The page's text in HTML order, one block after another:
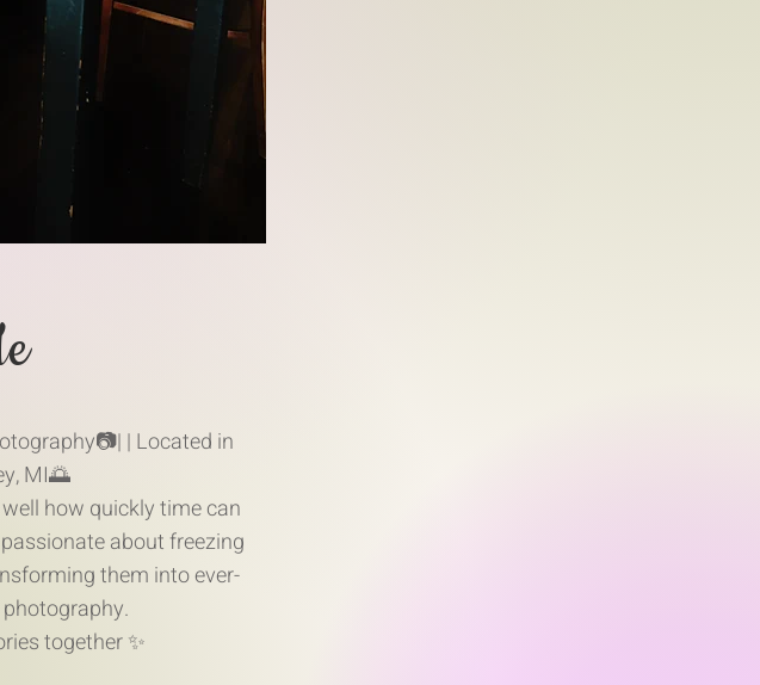
| Located in
MI🌅
how quickly time can
about freezing
them into ever-
together ✨